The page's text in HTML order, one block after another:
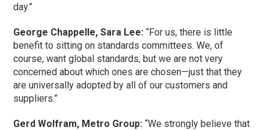
day.”
George Chappelle, Sara Lee: “For us, there is little
benefit to sitting on standards committees. We, of
course, want global standards, but we are not very
concerned about which ones are chosen—just that they
are universally adopted by all of our customers and
suppliers.”
Gerd Wolfram, Metro Group: “We strongly believe that